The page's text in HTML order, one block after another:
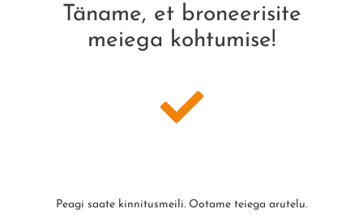
Täname, et broneerisite
meiega kohtumise!
Peagi saate kinnitusmeili. Ootame teiega arutelu.